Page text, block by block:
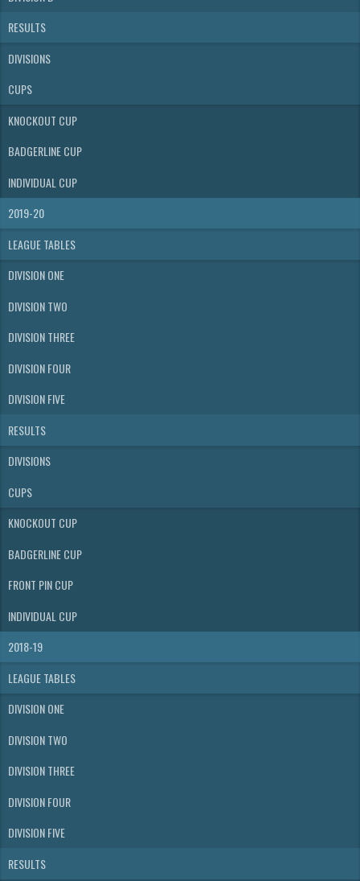
RESULTS
DIVISIONS
CUPS
KNOCKOUT CUP
BADGERLINE CUP
INDIVIDUAL CUP
2019-20
LEAGUE TABLES
DIVISION ONE
DIVISION TWO
DIVISION THREE
DIVISION FOUR
DIVISION FIVE
RESULTS
DIVISIONS
CUPS
KNOCKOUT CUP
BADGERLINE CUP
FRONT PIN CUP
INDIVIDUAL CUP
2018-19
LEAGUE TABLES
DIVISION ONE
DIVISION TWO
DIVISION THREE
DIVISION FOUR
DIVISION FIVE
RESULTS